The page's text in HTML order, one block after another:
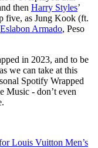
then Harry Styles’
five, as Jung Kook (ft.
Eslabon Armado, Peso
in 2023, and to be
we can take at this
Spotify Wrapped
Music - don’t even
Louis Vuitton Men’s